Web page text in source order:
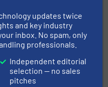
updates twice
and key industry
inbox. No spam, only
professionals.
Independent editorial
selection — no sales
pitches